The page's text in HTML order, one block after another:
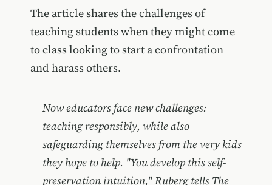
The article shares the challenges of
teaching students when they might come
to class looking to start a confrontation
and harass others.
Now educators face new challenges:
teaching responsibly, while also
safeguarding themselves from the very kids
they hope to help. "You develop this self-
preservation intuition," Ruberg tells The